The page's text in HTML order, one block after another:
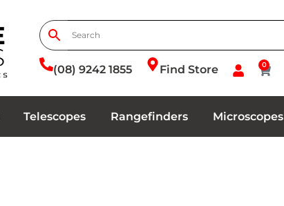
(08) 9242 1855 Find Store 0
Telescopes Rangefinders Microscopes